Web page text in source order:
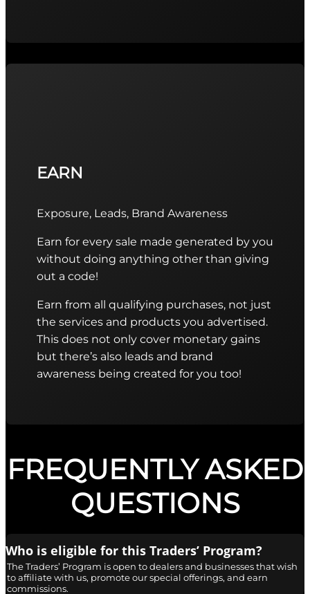
EARN
Exposure, Leads, Brand Awareness
Earn for every sale made generated by you
without doing anything other than giving
out a code!
Earn from all qualifying purchases, not just
the services and products you advertised.
This does not only cover monetary gains
but there’s also leads and brand
awareness being created for you too!
FREQUENTLY ASKED
QUESTIONS
Who is eligible for this Traders’ Program?
The Traders’ Program is open to dealers and businesses that wish
to affiliate with us, promote our special offerings, and earn
commissions.